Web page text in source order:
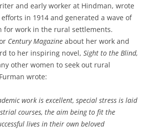
and early worker at Hindman, wrote
in 1914 and generated a wave of
for work in the rural settlements.
Century Magazine about her work and
to her inspiring novel, Sight to the Blind,
other women to seek out rural
wrote:
work is excellent, special stress is laid
courses, the aim being to fit the
lives in their own beloved